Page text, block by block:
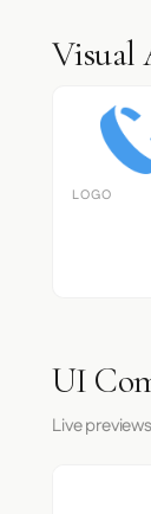
Visual
LOGO
UI
Live